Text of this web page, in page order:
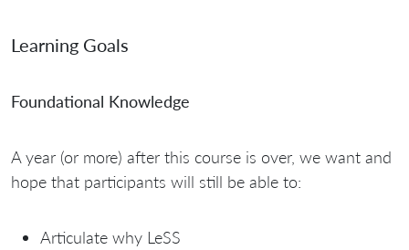
Learning Goals
Foundational Knowledge
A year (or more) after this course is over, we want and
hope that participants will still be able to:
Articulate why LeSS